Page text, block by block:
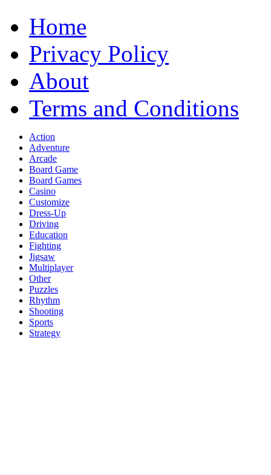
Home
Privacy Policy
About
Terms and Conditions
Action
Adventure
Arcade
Board Game
Board Games
Casino
Customize
Dress-Up
Driving
Education
Fighting
Jigsaw
Multiplayer
Other
Puzzles
Rhythm
Shooting
Sports
Strategy